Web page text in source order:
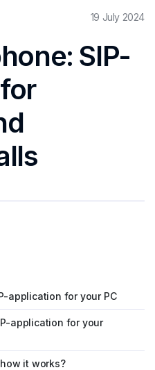
19 July 2024
SIP-
application for your PC
application for your
it works?